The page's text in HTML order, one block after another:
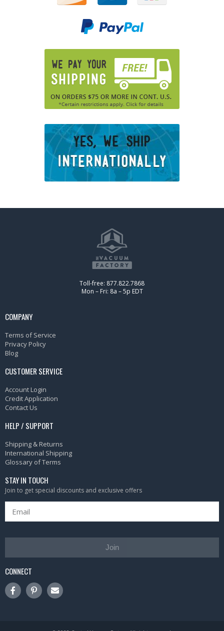
Toll-free: 877.822.7868
Mon – Fri: 8a – 5p EDT
COMPANY
Terms of Service
Privacy Policy
Blog
CUSTOMER SERVICE
Account Login
Credit Application
Contact Us
HELP / SUPPORT
Shipping & Returns
International Shipping
Glossary of Terms
STAY IN TOUCH
Join to get special discounts and exclusive offers
Join
CONNECT